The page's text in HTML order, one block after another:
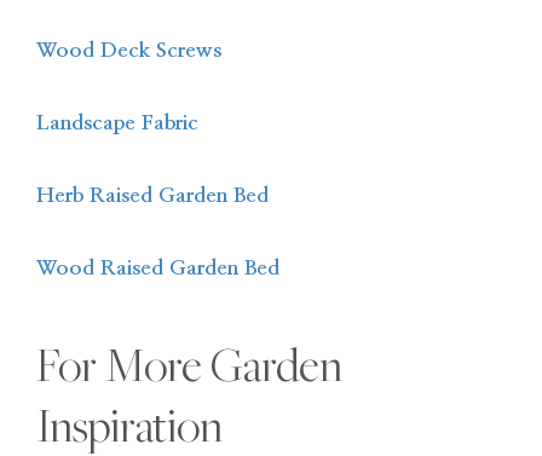
Wood Deck Screws
Landscape Fabric
Herb Raised Garden Bed
Wood Raised Garden Bed
For More Garden
Inspiration